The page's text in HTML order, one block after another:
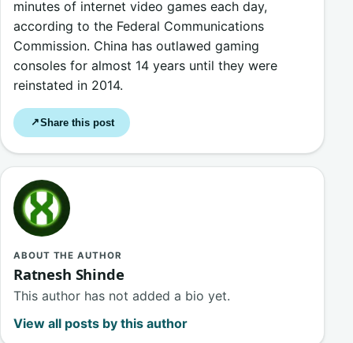
minutes of internet video games each day,
according to the Federal Communications
Commission. China has outlawed gaming
consoles for almost 14 years until they were
reinstated in 2014.
↗Share this post
ABOUT THE AUTHOR
Ratnesh Shinde
This author has not added a bio yet.
View all posts by this author